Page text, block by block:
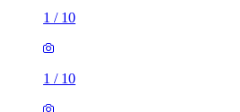
1 / 10
1 / 10